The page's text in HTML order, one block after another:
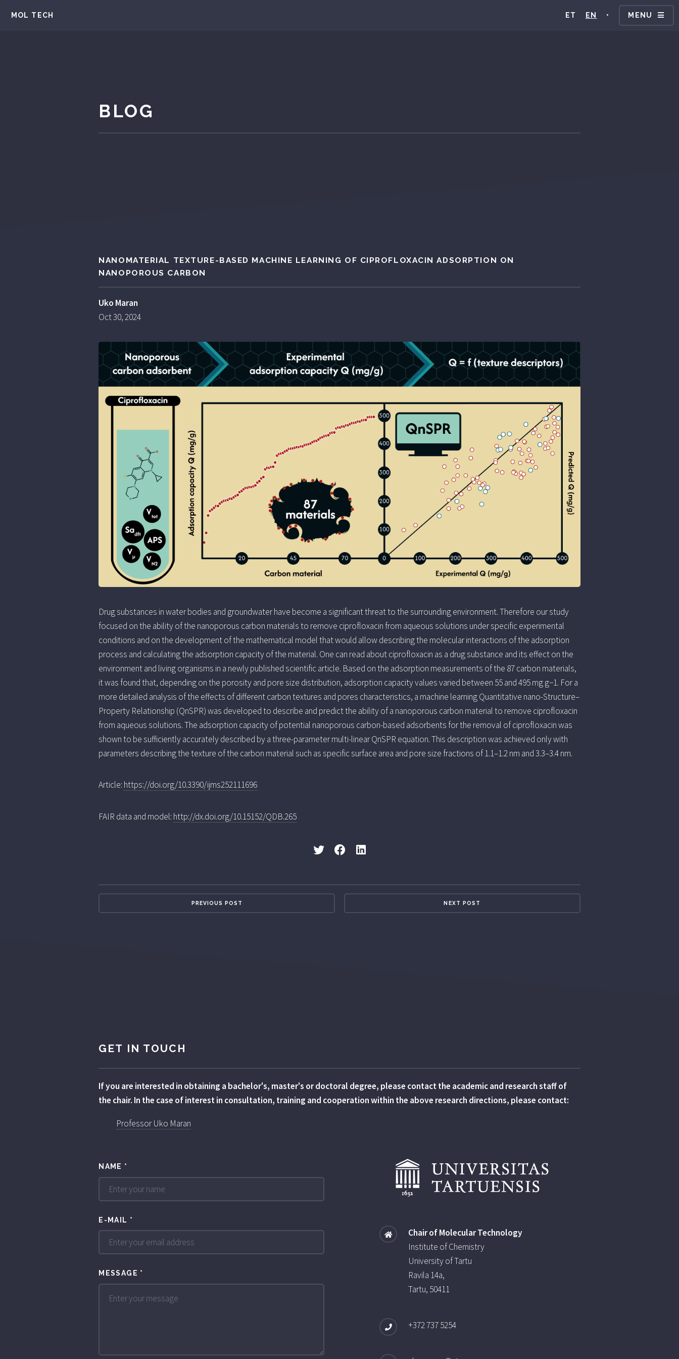
MOL TECH ET EN • MENU
BLOG
NANOMATERIAL TEXTURE-BASED MACHINE LEARNING OF CIPROFLOXACIN ADSORPTION ON
NANOPOROUS CARBON
Uko Maran
Oct 30, 2024
Drug substances in water bodies and groundwater have become a significant threat to the surrounding environment. Therefore our study
focused on the ability of the nanoporous carbon materials to remove ciprofloxacin from aqueous solutions under specific experimental
conditions and on the development of the mathematical model that would allow describing the molecular interactions of the adsorption
process and calculating the adsorption capacity of the material. One can read about ciprofloxacin as a drug substance and its effect on the
environment and living organisms in a newly published scientific article. Based on the adsorption measurements of the 87 carbon materials,
it was found that, depending on the porosity and pore size distribution, adsorption capacity values varied between 55 and 495 mg g−1. For a
more detailed analysis of the effects of different carbon textures and pores characteristics, a machine learning Quantitative nano-Structure–
Property Relationship (QnSPR) was developed to describe and predict the ability of a nanoporous carbon material to remove ciprofloxacin
from aqueous solutions. The adsorption capacity of potential nanoporous carbon-based adsorbents for the removal of ciprofloxacin was
shown to be sufficiently accurately described by a three-parameter multi-linear QnSPR equation. This description was achieved only with
parameters describing the texture of the carbon material such as specific surface area and pore size fractions of 1.1–1.2 nm and 3.3–3.4 nm.
Article: https://doi.org/10.3390/ijms252111696
FAIR data and model: http://dx.doi.org/10.15152/QDB.265
PREVIOUS POST NEXT POST
GET IN TOUCH
If you are interested in obtaining a bachelor's, master's or doctoral degree, please contact the academic and research staff of
the chair. In the case of interest in consultation, training and cooperation within the above research directions, please contact:
Professor Uko Maran
NAME *
E-MAIL *
MESSAGE *
Chair of Molecular Technology
Institute of Chemistry
University of Tartu
Ravila 14a,
Tartu, 50411
+372 737 5254